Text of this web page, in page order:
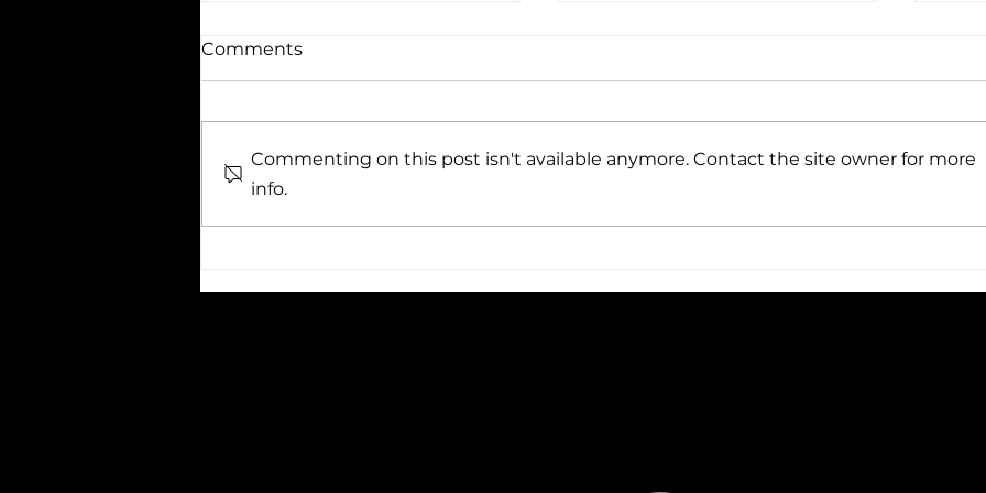
Comments
Commenting on this post isn't available anymore. Contact the site owner for more
info.